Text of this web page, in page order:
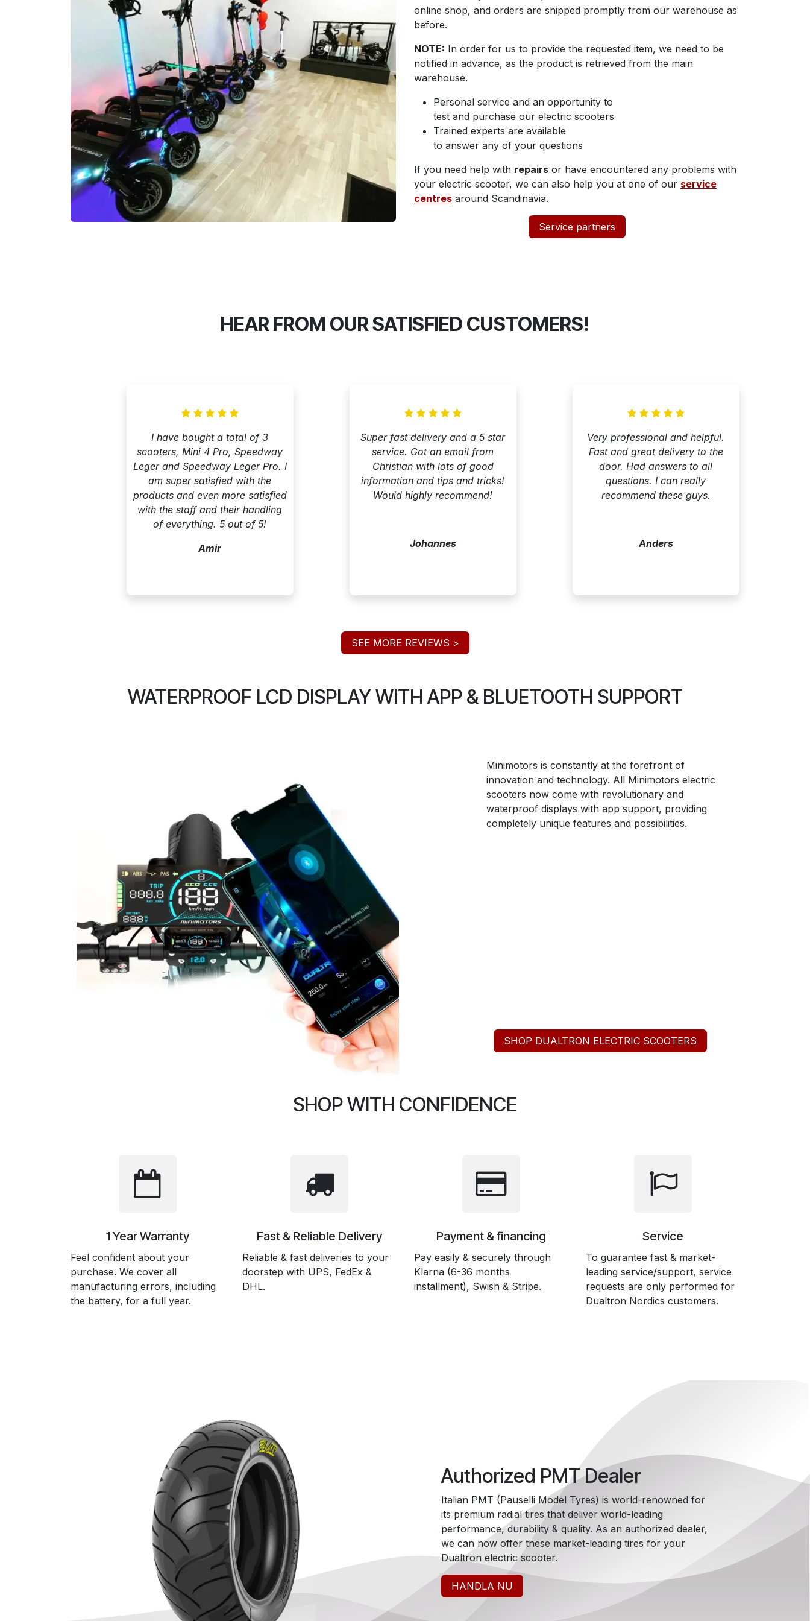
online shop, and orders are shipped promptly from our warehouse as
before.
NOTE: In order for us to provide the requested item, we need to be
notified in advance, as the product is retrieved from the main
warehouse.
Personal service and an opportunity to
test and purchase our electric scooters
Trained experts are available
to answer any of your questions
If you need help with repairs or have encountered any problems with
your electric scooter, we can also help you at one of our service
centres around Scandinavia.
Service partners
HEAR FROM OUR SATISFIED CUSTOMERS!
Very professional and helpful.
Fast and great delivery to the
door. Had answers to all
questions. I can really
recommend these guys.
Anders
Super fast delivery and a 5 star
service. Got an email from
Christian with lots of good
information and tips and tricks!
Would highly recommend!
Johannes
I have bought a total of 3
scooters, Mini 4 Pro, Speedway
Leger and Speedway Leger Pro. I
am super satisfied with the
products and even more satisfied
with the staff and their handling
of everything. 5 out of 5!
Amir
SEE MORE REVIEWS >
WATERPROOF LCD DISPLAY WITH APP & BLUETOOTH SUPPORT
Minimotors is constantly at the forefront of
innovation and technology. All Minimotors electric
scooters now come with revolutionary and
waterproof displays with app support, providing
completely unique features and possibilities.
SHOP DUALTRON ELECTRIC SCOOTERS
SHOP WITH CONFIDENCE
1 Year Warranty
Feel confident about your
purchase. We cover all
manufacturing errors, including
the battery, for a full year.
Fast & Reliable Delivery
Reliable & fast deliveries to your
doorstep with UPS, FedEx &
DHL.
Payment & financing
Pay easily & securely through
Klarna (6-36 months
installment), Swish & Stripe.
Service
To guarantee fast & market-
leading service/support, service
requests are only performed for
Dualtron Nordics customers.
Authorized PMT Dealer
Italian PMT (Pauselli Model Tyres) is world-renowned for
its premium radial tires that deliver world-leading
performance, durability & quality. As an authorized dealer,
we can now offer these market-leading tires for your
Dualtron electric scooter.
HANDLA NU